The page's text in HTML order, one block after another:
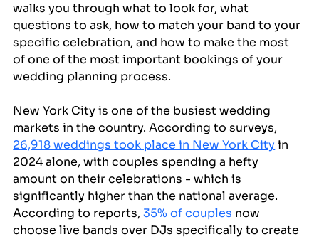
walks you through what to look for, what
questions to ask, how to match your band to your
specific celebration, and how to make the most
of one of the most important bookings of your
wedding planning process.
New York City is one of the busiest wedding
markets in the country. According to surveys,
26,918 weddings took place in New York City in
2024 alone, with couples spending a hefty
amount on their celebrations - which is
significantly higher than the national average.
According to reports, 35% of couples now
choose live bands over DJs specifically to create